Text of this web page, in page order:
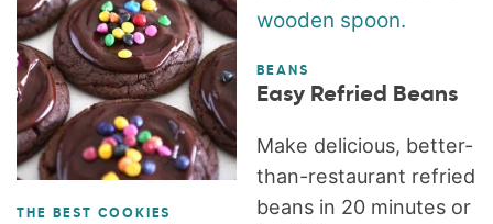
THE BEST COOKIES
BEANS
Easy Refried Beans
Make delicious, better-
than-restaurant refried
beans in 20 minutes or